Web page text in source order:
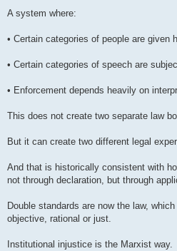
A system where:
• Certain categories of people are given
• Certain categories of speech are
• Enforcement depends heavily on
This does not create two separate law
But it can create two different legal
And that is historically consistent with
not through declaration, but through
Double standards are now the law,
objective, rational or just.
Institutional injustice is the Marxist way.